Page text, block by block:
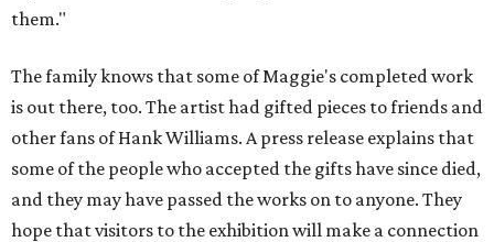
them."
The family knows that some of Maggie's completed work
is out there, too. The artist had gifted pieces to friends and
other fans of Hank Williams. A press release explains that
some of the people who accepted the gifts have since died,
and they may have passed the works on to anyone. They
hope that visitors to the exhibition will make a connection